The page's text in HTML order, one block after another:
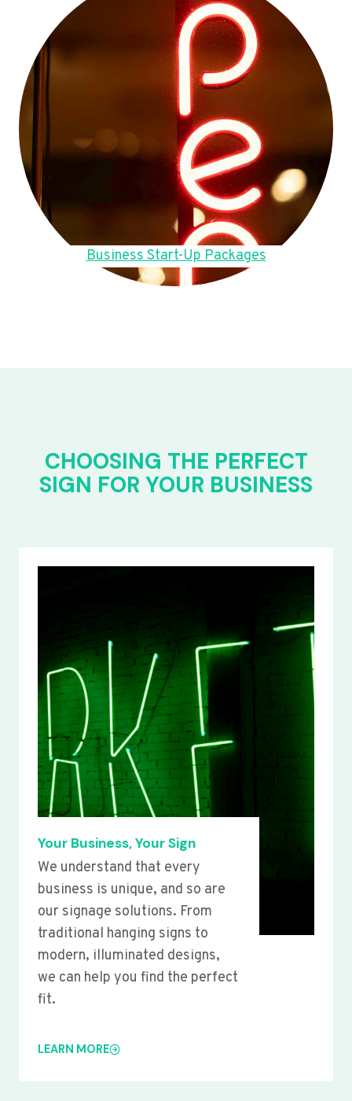
Business Start-Up Packages
CHOOSING THE PERFECT
SIGN FOR YOUR BUSINESS
Your Business, Your Sign
We understand that every
business is unique, and so are
our signage solutions. From
traditional hanging signs to
modern, illuminated designs,
we can help you find the perfect
fit.
LEARN MORE